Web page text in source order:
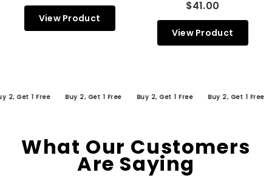
View Product
$41.00
View Product
1 Free Buy 2, Get 1 Free Buy 2, Get 1 Free Buy 2, Get 1 Free
What Our Customers
Are Saying